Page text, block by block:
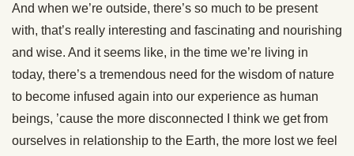
And when we’re outside, there’s so much to be present
with, that’s really interesting and fascinating and nourishing
and wise. And it seems like, in the time we’re living in
today, there’s a tremendous need for the wisdom of nature
to become infused again into our experience as human
beings, ’cause the more disconnected I think we get from
ourselves in relationship to the Earth, the more lost we feel